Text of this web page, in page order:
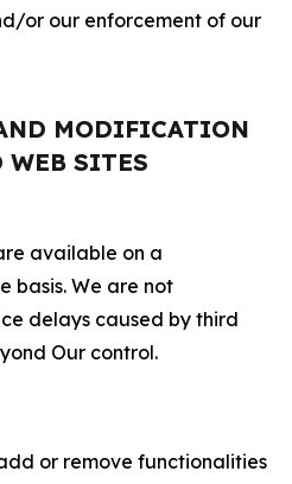
or our enforcement of our
MODIFICATION
WEB SITES
available on a
basis. We are not
delays caused by third
Our control.
or remove functionalities